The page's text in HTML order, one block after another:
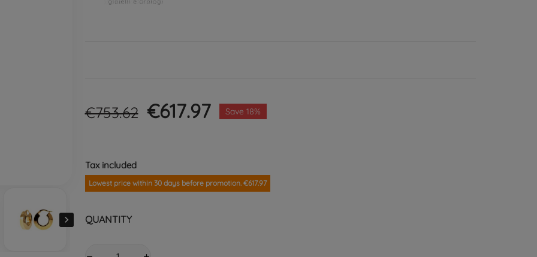

€753.62 €617.97 Save 18%
Tax included
Lowest price within 30 days before promotion. €617.97
QUANTITY